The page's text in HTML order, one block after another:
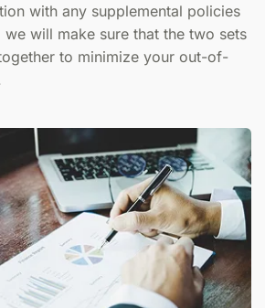
with any supplemental policies
will make sure that the two sets
to minimize your out-of-